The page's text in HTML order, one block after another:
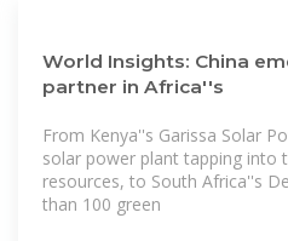
World Insights: China
partner in Africa''s
From Kenya''s Garissa Solar
solar power plant tapping into
resources, to South Africa''s
than 100 green